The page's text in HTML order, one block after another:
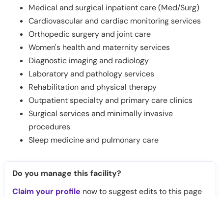
Medical and surgical inpatient care (Med/Surg)
Cardiovascular and cardiac monitoring services
Orthopedic surgery and joint care
Women's health and maternity services
Diagnostic imaging and radiology
Laboratory and pathology services
Rehabilitation and physical therapy
Outpatient specialty and primary care clinics
Surgical services and minimally invasive
procedures
Sleep medicine and pulmonary care
Do you manage this facility?
Claim your profile now to suggest edits to this page